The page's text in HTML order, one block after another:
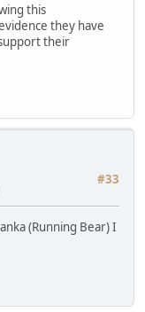
this
they have
their
#33
(Running Bear) I